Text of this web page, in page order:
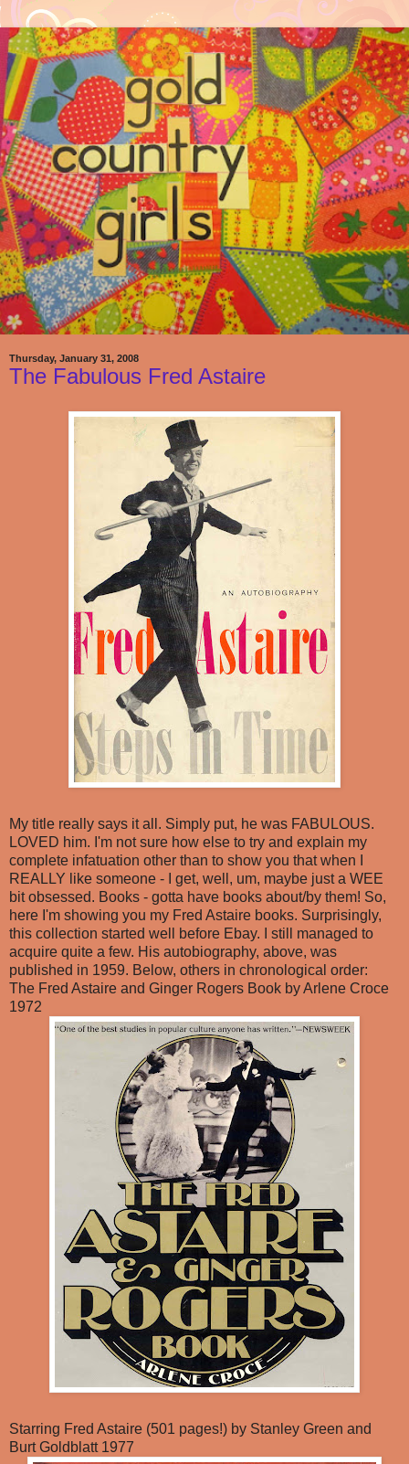
Thursday, January 31, 2008
The Fabulous Fred Astaire
My title really says it all. Simply put, he was FABULOUS.
LOVED him. I'm not sure how else to try and explain my
complete infatuation other than to show you that when I
REALLY like someone - I get, well, um, maybe just a WEE
bit obsessed. Books - gotta have books about/by them! So,
here I'm showing you my Fred Astaire books. Surprisingly,
this collection started well before Ebay. I still managed to
acquire quite a few. His autobiography, above, was
published in 1959. Below, others in chronological order:
The Fred Astaire and Ginger Rogers Book by Arlene Croce
1972
Starring Fred Astaire (501 pages!) by Stanley Green and
Burt Goldblatt 1977